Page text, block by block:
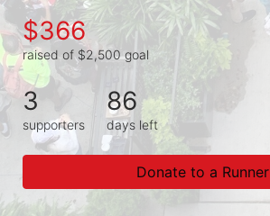
$366
raised of $2,500 goal
3
supporters
86
days left
Donate to a Runner